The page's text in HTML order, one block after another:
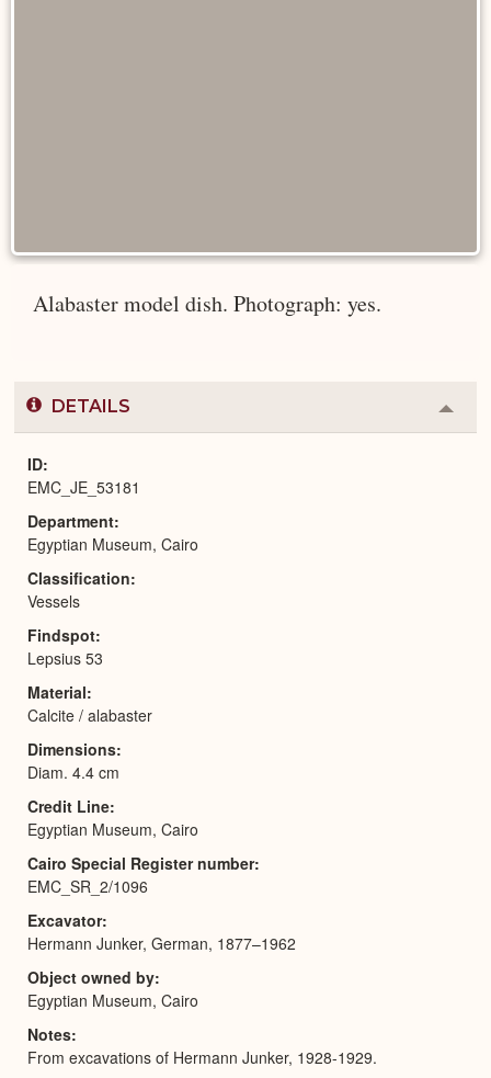
Alabaster model dish. Photograph: yes.
DETAILS
or
ID
EMC_JE_53181
Department
Egyptian Museum, Cairo
Classification
Vessels
Findspot
Lepsius 53
Material
Calcite / alabaster
Dimensions
Diam. 4.4 cm
Credit Line
Egyptian Museum, Cairo
Cairo Special Register number
EMC_SR_2/1096
Excavator
Hermann Junker, German, 1877–1962
Object owned by
Egyptian Museum, Cairo
Notes
From excavations of Hermann Junker, 1928-1929.